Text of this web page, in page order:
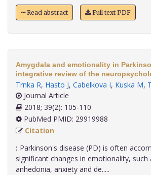
Read abstract Full text PDF
Amygdala and emotionality in
integrative review of the
Trnka R, Hasto J, Cabelkova I, Kuska M,
Journal Article
2018; 39(2): 105-110
PubMed PMID: 29919988
Citation
: Parkinson's disease (PD) is often
significant changes in emotionality, such
anhedonia, anxiety and de.....